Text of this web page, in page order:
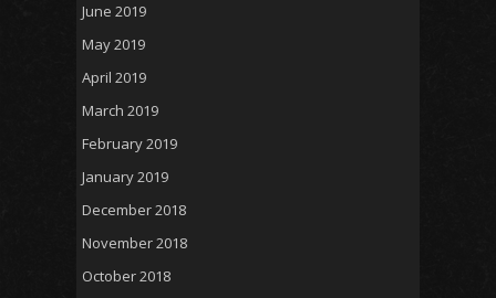
June 2019
May 2019
April 2019
March 2019
February 2019
January 2019
December 2018
November 2018
October 2018